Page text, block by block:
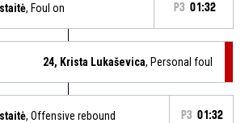
, Foul on P3 01:32
24, Krista Lukaševica, Personal foul
, Offensive rebound P3 01:32